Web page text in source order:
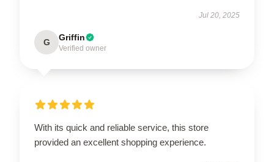
Jul 20, 2025
G Griffin
Verified owner
With its quick and reliable service, this store
provided an excellent shopping experience.